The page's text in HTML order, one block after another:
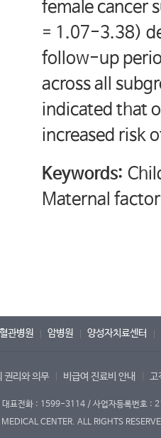
female cancer
= 1.07-3.38)
follow-up
across all
indicated that
increased risk
Keywords:
Maternal
관병원 암병원 양성자치료센터
권리와 의무 비급여 진료비 안내 고
대표전화 : 1599-3114 / 사업자등록번호
CENTER. ALL RIGHTS